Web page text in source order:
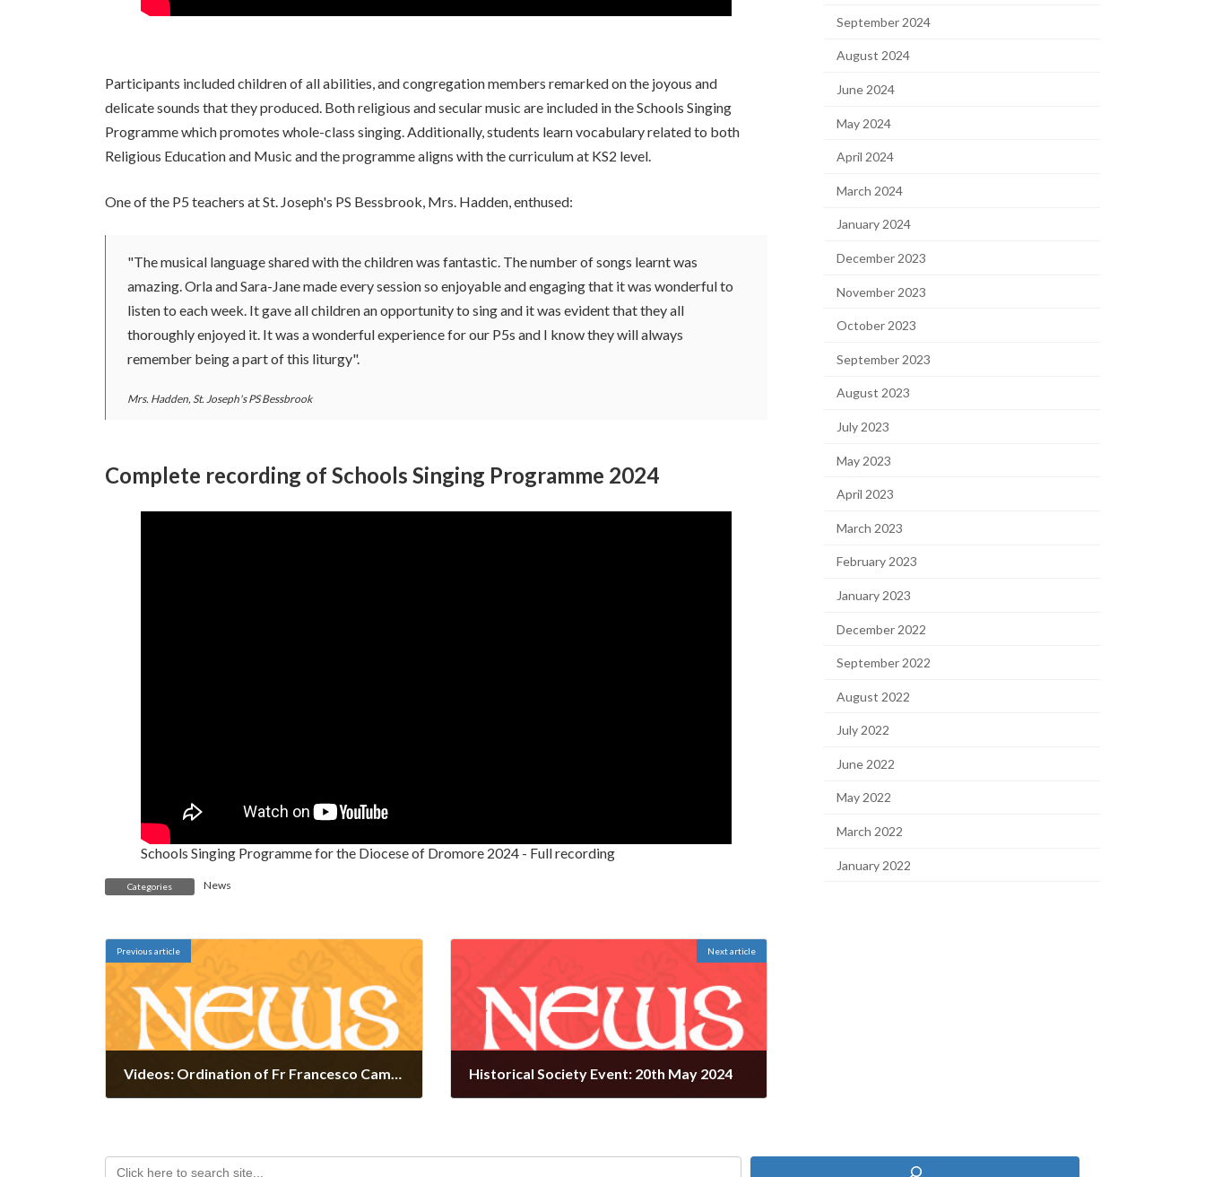
Participants included children of all abilities, and congregation members remarked on the joyous and
delicate sounds that they produced. Both religious and secular music are included in the Schools Singing
Programme which promotes whole-class singing. Additionally, students learn vocabulary related to both
Religious Education and Music and the programme aligns with the curriculum at KS2 level.
One of the P5 teachers at St. Joseph's PS Bessbrook, Mrs. Hadden, enthused:
"The musical language shared with the children was fantastic. The number of songs learnt was
amazing. Orla and Sara-Jane made every session so enjoyable and engaging that it was wonderful to
listen to each week. It gave all children an opportunity to sing and it was evident that they all
thoroughly enjoyed it. It was a wonderful experience for our P5s and I know they will always
remember being a part of this liturgy".
Mrs. Hadden, St. Joseph's PS Bessbrook
Complete recording of Schools Singing Programme 2024
Schools Singing Programme for the Diocese of Dromore 2024 - Full recording
Categories News
Previous article
Videos: Ordination of Fr Francesco Campiello and Fr Davis Haberkorn
Next article
Historical Society Event: 20th May 2024
September 2024
August 2024
June 2024
May 2024
April 2024
March 2024
January 2024
December 2023
November 2023
October 2023
September 2023
August 2023
July 2023
May 2023
April 2023
March 2023
February 2023
January 2023
December 2022
September 2022
August 2022
July 2022
June 2022
May 2022
March 2022
January 2022